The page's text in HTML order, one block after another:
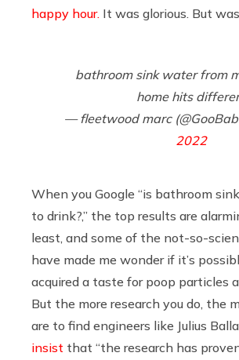
happy hour. It was glorious. But
bathroom sink water from
home hits
— fleetwood marc
2022
When you Google “is bathroom
to drink?,” the top results are
least, and some of the not-so-
have made me wonder if it’s
acquired a taste for poop particles
But the more research you do, the
are to find engineers like Julius
insist that “the research has